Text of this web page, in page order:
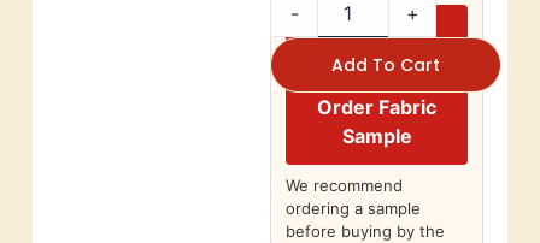
- +
Add To Cart
Order Fabric
Sample
We recommend
ordering a sample
before buying by the